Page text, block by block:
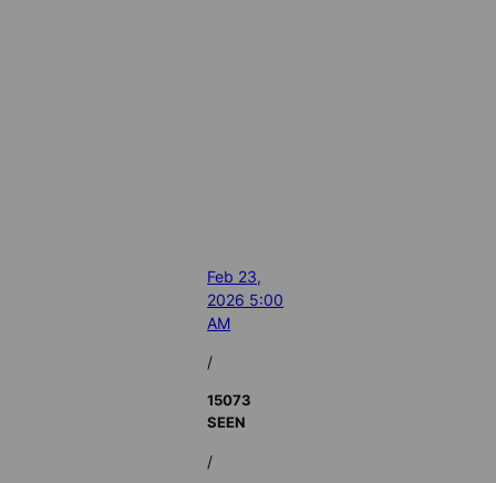
Feb 23,
2026 5:00
AM
/
15073
SEEN
/